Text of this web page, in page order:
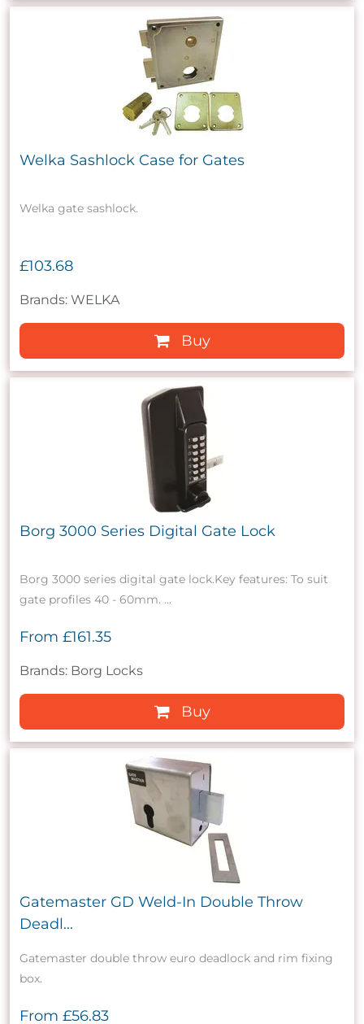
Welka Sashlock Case for Gates
Welka gate sashlock.
£103.68
Brands: WELKA
Buy
Borg 3000 Series Digital Gate Lock
Borg 3000 series digital gate lock.Key features: To suit
gate profiles 40 - 60mm. ...
From £161.35
Brands: Borg Locks
Buy
Gatemaster GD Weld-In Double Throw
Deadl...
Gatemaster double throw euro deadlock and rim fixing
box.
From £56.83